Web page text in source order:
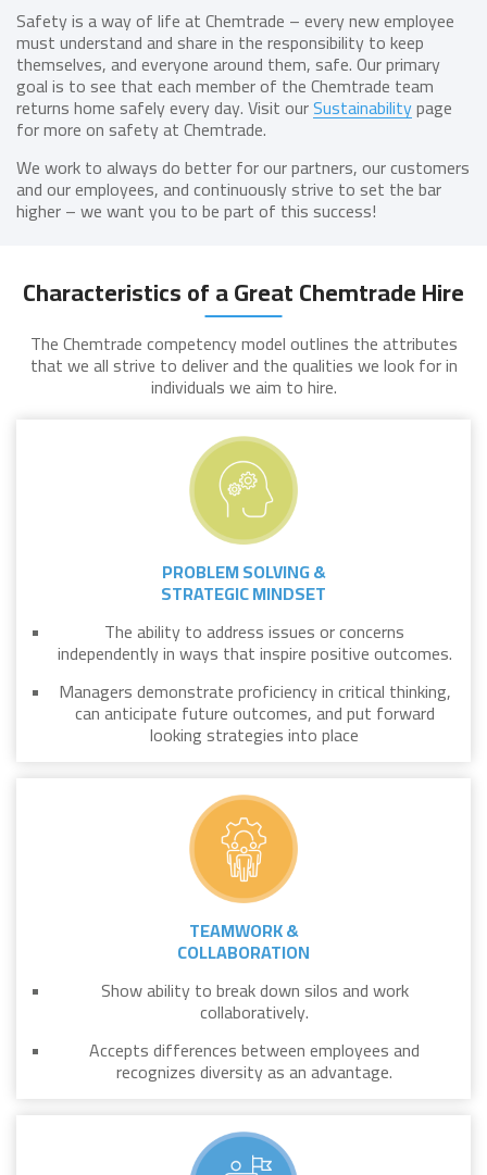
Safety is a way of life at Chemtrade – every new employee
must understand and share in the responsibility to keep
themselves, and everyone around them, safe. Our primary
goal is to see that each member of the Chemtrade team
returns home safely every day. Visit ourSustainabilitypage
for more on safety at Chemtrade.
We work to always do better for our partners, our customers
and our employees, and continuously strive to set the bar
higher – we want you to be part of this success!
Characteristics of a Great Chemtrade Hire
The Chemtrade competency model outlines the attributes
that we all strive to deliver and the qualities we look for in
individuals we aim to hire.
PROBLEM SOLVING &
STRATEGIC MINDSET
The ability to address issues or concerns
independently in ways that inspire positive outcomes.
Managers demonstrate proficiency in critical thinking,
can anticipate future outcomes, and put forward
looking strategies into place
TEAMWORK &
COLLABORATION
Show ability to break down silos and work
collaboratively.
Accepts differences between employees and
recognizes diversity as an advantage.